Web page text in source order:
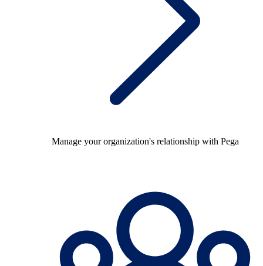
Manage your organization's relationship with Pega